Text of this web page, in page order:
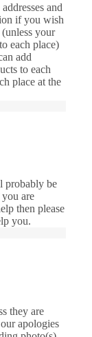
and
if you wish
your
each place)
add
to each
place at the
probably be
are
then please
you.
they are
apologies